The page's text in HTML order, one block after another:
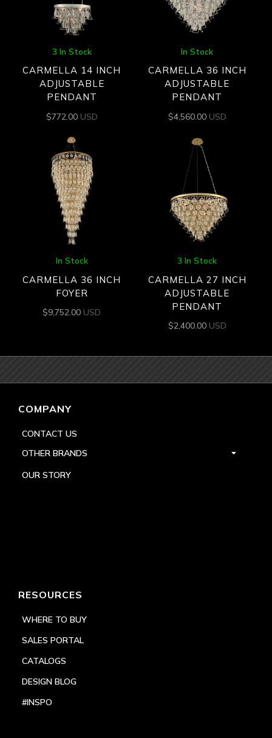
3 In Stock
CARMELLA 14 INCH
ADJUSTABLE
PENDANT
$772.00 USD
In Stock
CARMELLA 36 INCH
ADJUSTABLE
PENDANT
$4,560.00 USD
In Stock
CARMELLA 36 INCH
FOYER
$9,752.00 USD
3 In Stock
CARMELLA 27 INCH
ADJUSTABLE
PENDANT
$2,400.00 USD
COMPANY
CONTACT US
OTHER BRANDS
OUR STORY
RESOURCES
WHERE TO BUY
SALES PORTAL
CATALOGS
DESIGN BLOG
#INSPO